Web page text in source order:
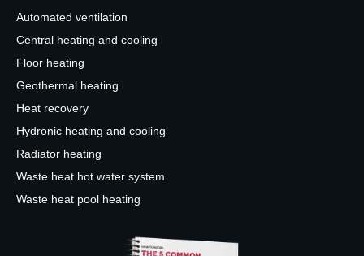
Automated ventilation
Central heating and cooling
Floor heating
Geothermal heating
Heat recovery
Hydronic heating and cooling
Radiator heating
Waste heat hot water system
Waste heat pool heating